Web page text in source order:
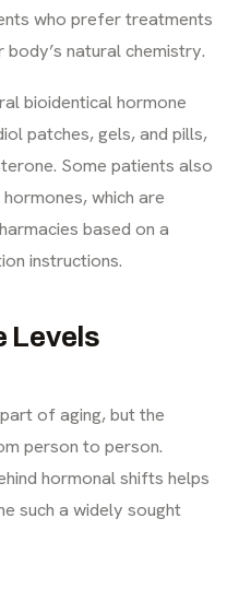
who prefer treatments
natural chemistry.
bioidentical hormone
patches, gels, and pills,
Some patients also
which are
based on a
instructions.
Levels
of aging, but the
person to person.
hormonal shifts helps
such a widely sought